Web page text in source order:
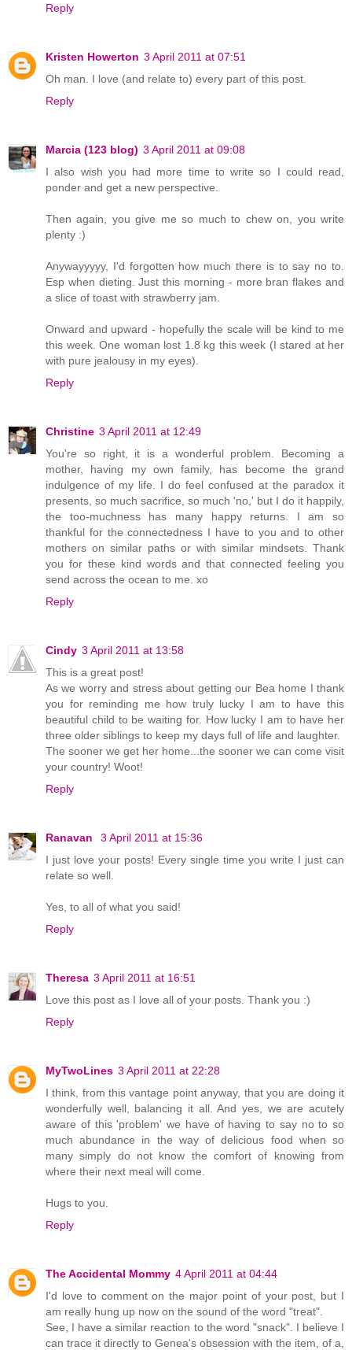
Reply
Kristen Howerton 3 April 2011 at 07:51
Oh man. I love (and relate to) every part of this post.
Reply
Marcia (123 blog) 3 April 2011 at 09:08
I also wish you had more time to write so I could read,
ponder and get a new perspective.
Then again, you give me so much to chew on, you write
plenty :)
Anywayyyyy, I'd forgotten how much there is to say no to.
Esp when dieting. Just this morning - more bran flakes and
a slice of toast with strawberry jam.
Onward and upward - hopefully the scale will be kind to me
this week. One woman lost 1.8 kg this week (I stared at her
with pure jealousy in my eyes).
Reply
Christine 3 April 2011 at 12:49
You're so right, it is a wonderful problem. Becoming a
mother, having my own family, has become the grand
indulgence of my life. I do feel confused at the paradox it
presents, so much sacrifice, so much 'no,' but I do it happily,
the too-muchness has many happy returns. I am so
thankful for the connectedness I have to you and to other
mothers on similar paths or with similar mindsets. Thank
you for these kind words and that connected feeling you
send across the ocean to me. xo
Reply
Cindy 3 April 2011 at 13:58
This is a great post!
As we worry and stress about getting our Bea home I thank
you for reminding me how truly lucky I am to have this
beautiful child to be waiting for. How lucky I am to have her
three older siblings to keep my days full of life and laughter.
The sooner we get her home...the sooner we can come visit
your country! Woot!
Reply
Ranavan
3 April 2011 at 15:36
I just love your posts! Every single time you write I just can
relate so well.
Yes, to all of what you said!
Reply
Theresa 3 April 2011 at 16:51
Love this post as I love all of your posts. Thank you :)
Reply
MyTwoLines 3 April 2011 at 22:28
I think, from this vantage point anyway, that you are doing it
wonderfully well, balancing it all. And yes, we are acutely
aware of this 'problem' we have of having to say no to so
much abundance in the way of delicious food when so
many simply do not know the comfort of knowing from
where their next meal will come.
Hugs to you.
Reply
The Accidental Mommy 4 April 2011 at 04:44
I'd love to comment on the major point of your post, but I
am really hung up now on the sound of the word "treat".
See, I have a similar reaction to the word "snack". I believe I
can trace it directly to Genea's obsession with the item, of a,